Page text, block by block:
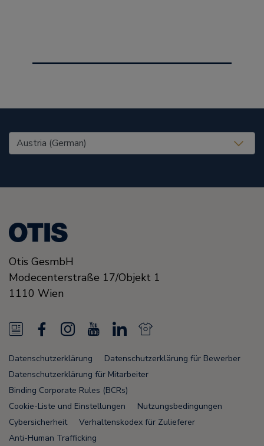
United States (EN)
Otis GesmbH
Modecenterstraße 17/Objekt 1
1110 Wien
N
e
w
s
F
e
a
c
e
b
o
I
s
t
a
g
o
u
T
u
L
n
k
e
N
F
Datenschutzerklärung
Datenschutzerklärung für Bewerber
Datenschutzerklärung für Mitarbeiter
Binding Corporate Rules (BCRs)
Cookie-Liste und Einstellungen
Nutzungsbedingungen
Cybersicherheit
Verhaltenskodex für Zulieferer
Anti-Human Trafficking